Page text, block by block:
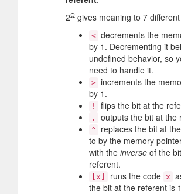
2Ω gives meaning to 7
< decrements the
by 1. Decrementing it
undefined behavior, so
need to handle it.
> increments the
by 1.
! flips the bit at the
. outputs the bit at the
^
replaces the bit at
to by the memory
with the inverse of the
referent.
[x] runs the code x
the bit at the referent is